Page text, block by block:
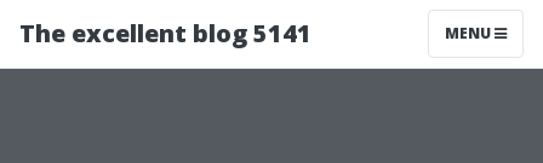
The excellent blog 5141 MENU